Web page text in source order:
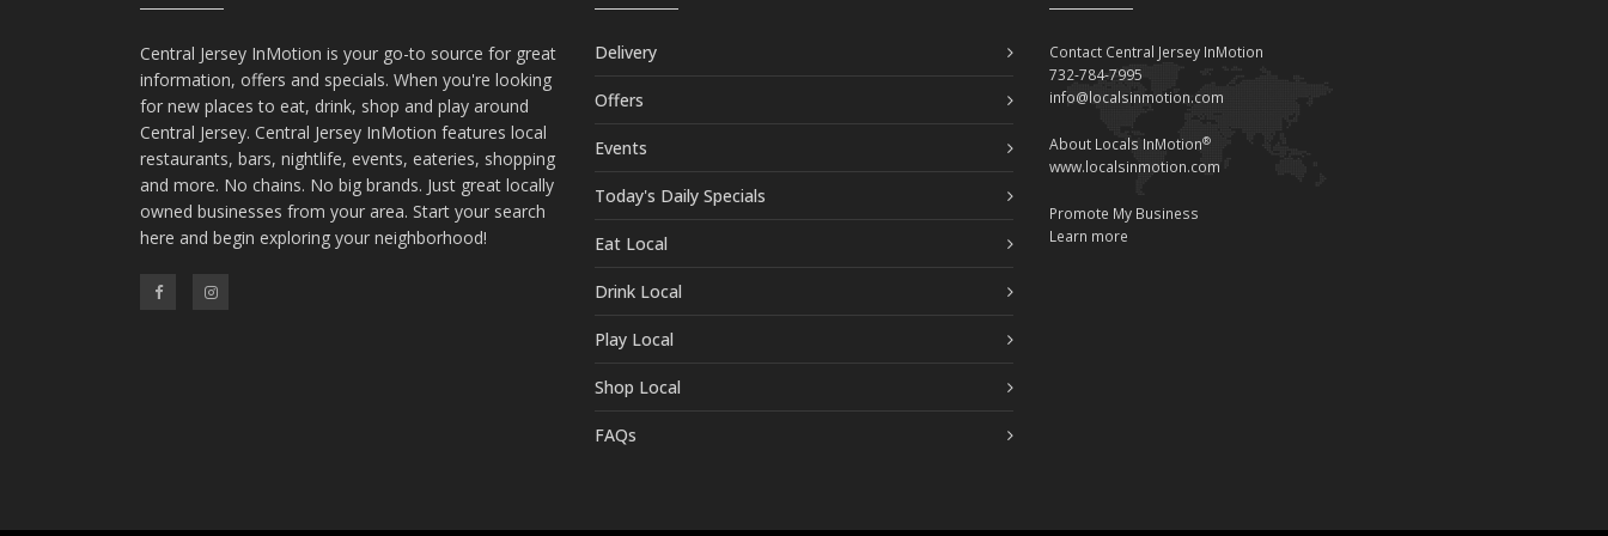
Central Jersey InMotion is your go-to source for great
information, offers and specials. When you're looking
for new places to eat, drink, shop and play around
Central Jersey. Central Jersey InMotion features local
restaurants, bars, nightlife, events, eateries, shopping
and more. No chains. No big brands. Just great locally
owned businesses from your area. Start your search
here and begin exploring your neighborhood!
Delivery
Offers
Events
Today's Daily Specials
Eat Local
Drink Local
Play Local
Shop Local
FAQs
Contact Central Jersey InMotion
732-784-7995
info@localsinmotion.com
About Locals InMotion®
www.localsinmotion.com
Promote My Business
Learn more